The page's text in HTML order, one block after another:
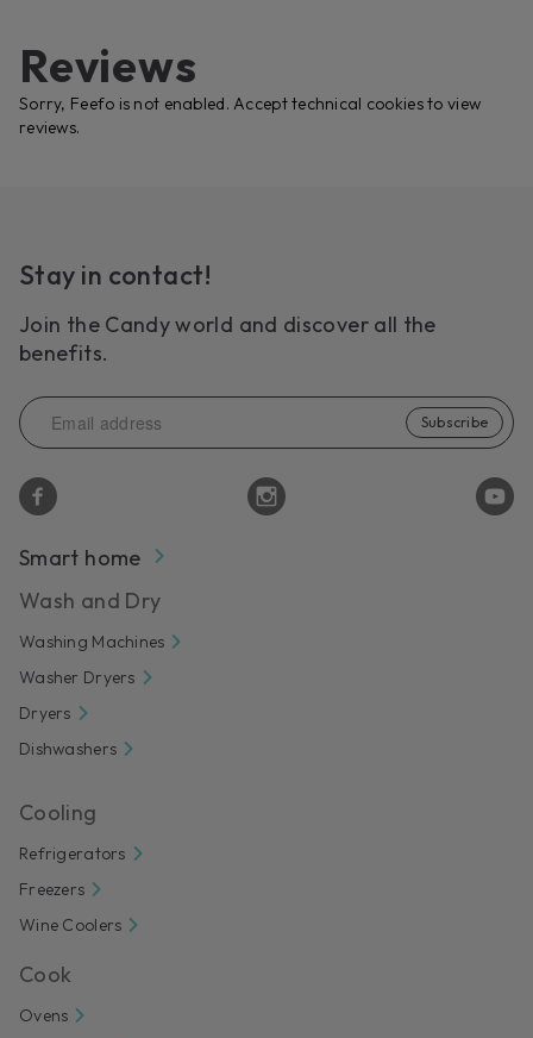
Reviews
Sorry, Feefo is not enabled. Accept technical cookies to view
reviews.
Stay in contact!
Join the Candy world and discover all the
benefits.
Subscribe
Smart home
Wash and Dry
Washing Machines
Washer Dryers
Dryers
Dishwashers
Cooling
Refrigerators
Freezers
Wine Coolers
Cook
Ovens